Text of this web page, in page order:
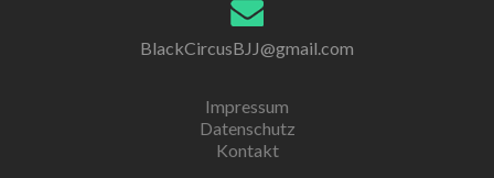
BlackCircusBJJ@gmail.com
Impressum
Datenschutz
Kontakt